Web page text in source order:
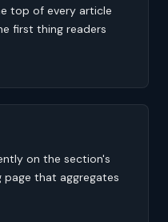
top of every article
first thing readers
on the section's
that aggregates